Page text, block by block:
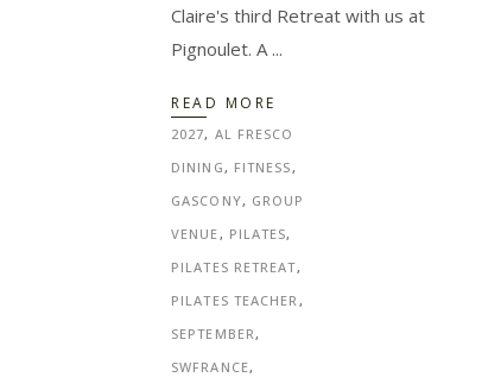
Claire's third Retreat with us at
Pignoulet. A
READ MORE
2027, AL FRESCO
DINING, FITNESS,
GASCONY, GROUP
VENUE, PILATES,
PILATES RETREAT,
PILATES TEACHER,
SEPTEMBER,
SWFRANCE,